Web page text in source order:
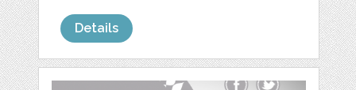
Details